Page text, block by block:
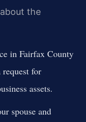
the
in Fairfax County
for
assets.
spouse and